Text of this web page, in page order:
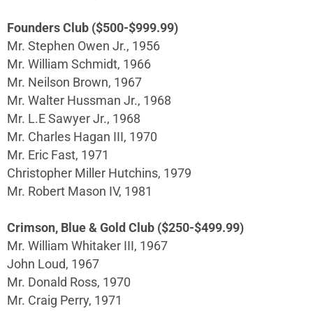
Founders Club ($500-$999.99)
Mr. Stephen Owen Jr., 1956
Mr. William Schmidt, 1966
Mr. Neilson Brown, 1967
Mr. Walter Hussman Jr., 1968
Mr. L.E Sawyer Jr., 1968
Mr. Charles Hagan III, 1970
Mr. Eric Fast, 1971
Christopher Miller Hutchins, 1979
Mr. Robert Mason IV, 1981
Crimson, Blue & Gold Club ($250-$499.99)
Mr. William Whitaker III, 1967
John Loud, 1967
Mr. Donald Ross, 1970
Mr. Craig Perry, 1971